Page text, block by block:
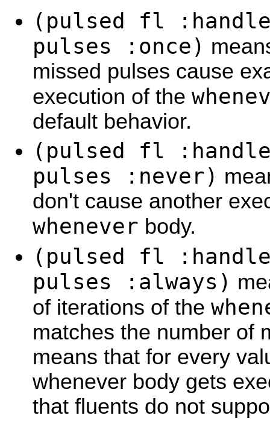
(pulsed fl
pulses :once)
missed pulses cause
execution of the
default behavior.
(pulsed fl
pulses :never)
don't cause another
whenever body.
(pulsed fl
pulses :always)
of iterations of the
matches the number of
means that for every
whenever body gets
that fluents do not